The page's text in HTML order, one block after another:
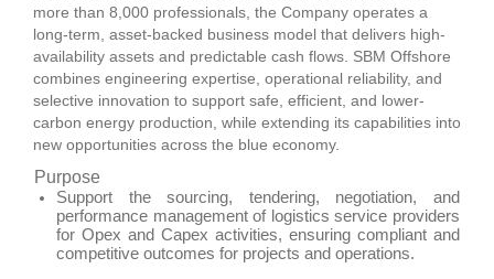
more than 8,000 professionals, the Company operates a
long-term, asset-backed business model that delivers high-
availability assets and predictable cash flows. SBM Offshore
combines engineering expertise, operational reliability, and
selective innovation to support safe, efficient, and lower-
carbon energy production, while extending its capabilities into
new opportunities across the blue economy.
Purpose
Support the sourcing, tendering, negotiation, and
performance management of logistics service providers
for Opex and Capex activities, ensuring compliant and
competitive outcomes for projects and operations.